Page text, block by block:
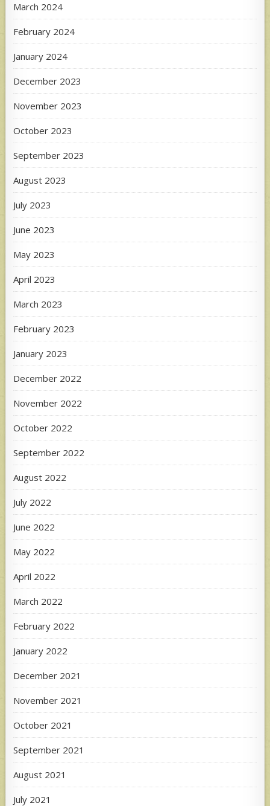
March 2024
February 2024
January 2024
December 2023
November 2023
October 2023
September 2023
August 2023
July 2023
June 2023
May 2023
April 2023
March 2023
February 2023
January 2023
December 2022
November 2022
October 2022
September 2022
August 2022
July 2022
June 2022
May 2022
April 2022
March 2022
February 2022
January 2022
December 2021
November 2021
October 2021
September 2021
August 2021
July 2021